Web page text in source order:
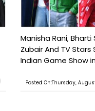
Manisha Rani,
Zubair And TV Stars
Indian Game Show
Posted On:Thursday,